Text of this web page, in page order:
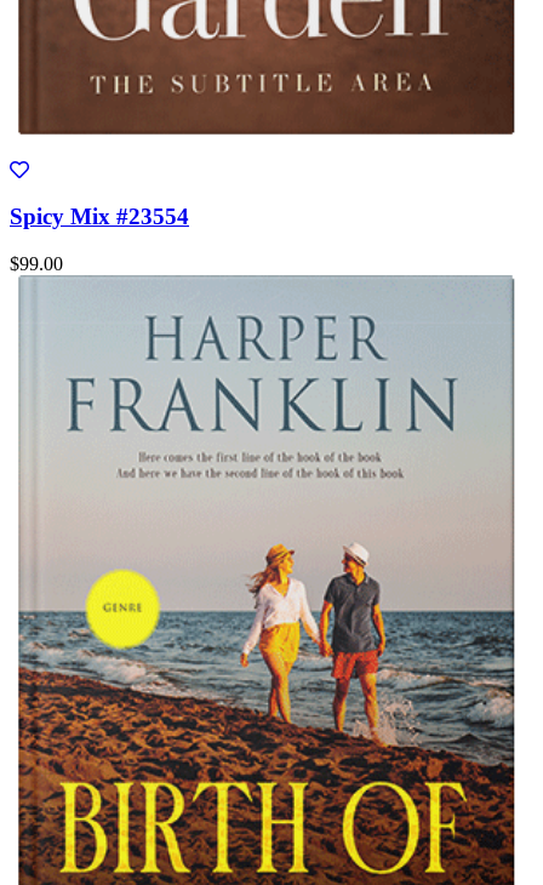
Spicy Mix #23554
$99.00